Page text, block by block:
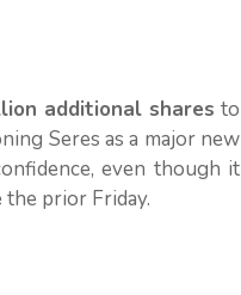
additional shares to
Seres as a major new
even though it
the prior Friday.